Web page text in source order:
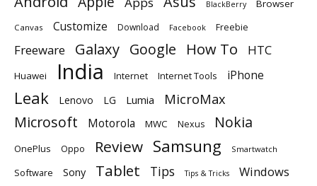
BlackBerry Browser
Canvas Customize Download Facebook Freebie
Freeware Galaxy Google How To HTC
Huawei India Internet Internet Tools iPhone
Leak Lenovo LG Lumia MicroMax
Microsoft Motorola MWC Nexus Nokia
OnePlus Oppo Review Samsung Smartwatch
Software Sony Tablet Tips Tips & Tricks Windows